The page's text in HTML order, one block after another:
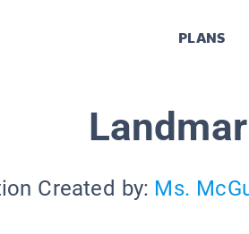
PLANS
Created by: Ms.